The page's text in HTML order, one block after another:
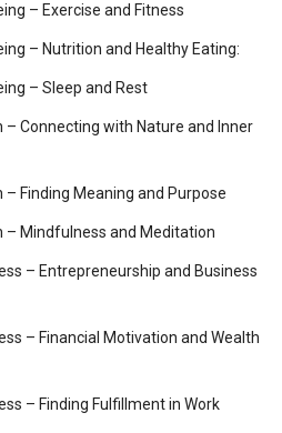
– Exercise and Fitness
– Nutrition and Healthy Eating:
– Sleep and Rest
Connecting with Nature and Inner
Finding Meaning and Purpose
– Mindfulness and Meditation
– Entrepreneurship and Business
– Financial Motivation and Wealth
– Finding Fulfillment in Work